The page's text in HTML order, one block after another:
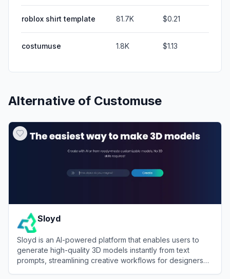
roblox shirt template 81.7K $0.21
costumuse 1.8K $1.13
Alternative of Customuse
Sloyd
Sloyd is an AI-powered platform that enables users to
generate high-quality 3D models instantly from text
prompts, streamlining creative workflows for designers